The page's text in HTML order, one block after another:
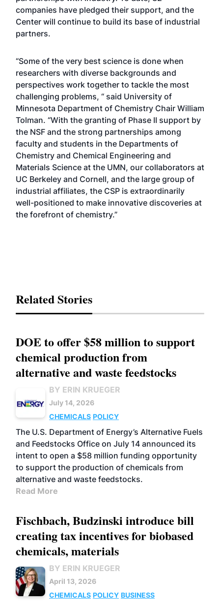
companies have pledged their support, and the
Center will continue to build its base of industrial
partners.
“Some of the very best science is done when
researchers with diverse backgrounds and
perspectives work together to tackle the most
challenging problems, “ said University of
Minnesota Department of Chemistry Chair William
Tolman. “With the granting of Phase II support by
the NSF and the strong partnerships among
faculty and students in the Departments of
Chemistry and Chemical Engineering and
Materials Science at the UMN, our collaborators at
UC Berkeley and Cornell, and the large group of
industrial affiliates, the CSP is extraordinarily
well-positioned to make innovative discoveries at
the forefront of chemistry.”
Related Stories
DOE to offer $58 million to support
chemical production from
alternative and waste feedstocks
BY ERIN KRUEGER
July 14, 2026
CHEMICALS POLICY
The U.S. Department of Energy’s Alternative Fuels
and Feedstocks Office on July 14 announced its
intent to open a $58 million funding opportunity
to support the production of chemicals from
alternative and waste feedstocks.
Read More
Fischbach, Budzinski introduce bill
creating tax incentives for biobased
chemicals, materials
BY ERIN KRUEGER
April 13, 2026
CHEMICALS POLICY BUSINESS